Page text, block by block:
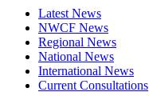
Latest News
NWCF News
Regional News
National News
International News
Current Consultations